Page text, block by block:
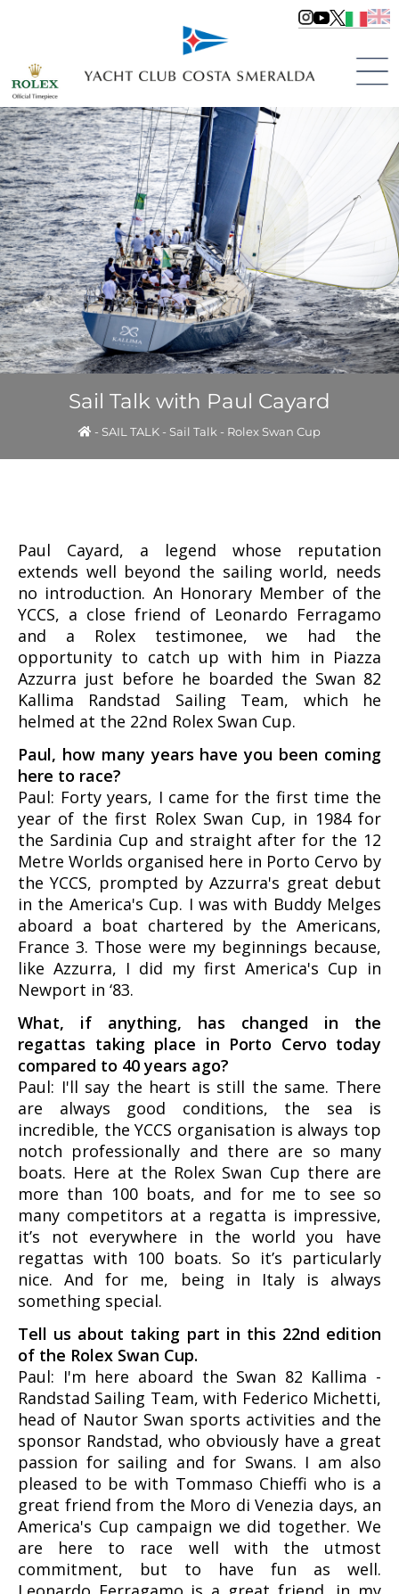
Sail Talk with Paul Cayard
- SAIL TALK - Sail Talk - Rolex Swan Cup
Paul Cayard, a legend whose reputation
extends well beyond the sailing world, needs
no introduction. An Honorary Member of the
YCCS, a close friend of Leonardo Ferragamo
and a Rolex testimonee, we had the
opportunity to catch up with him in Piazza
Azzurra just before he boarded the Swan 82
Kallima Randstad Sailing Team, which he
helmed at the 22nd Rolex Swan Cup.
Paul, how many years have you been coming
here to race?
Paul: Forty years, I came for the first time the
year of the first Rolex Swan Cup, in 1984 for
the Sardinia Cup and straight after for the 12
Metre Worlds organised here in Porto Cervo by
the YCCS, prompted by Azzurra's great debut
in the America's Cup. I was with Buddy Melges
aboard a boat chartered by the Americans,
France 3. Those were my beginnings because,
like Azzurra, I did my first America's Cup in
Newport in ‘83.
What, if anything, has changed in the
regattas taking place in Porto Cervo today
compared to 40 years ago?
Paul: I'll say the heart is still the same. There
are always good conditions, the sea is
incredible, the YCCS organisation is always top
notch professionally and there are so many
boats. Here at the Rolex Swan Cup there are
more than 100 boats, and for me to see so
many competitors at a regatta is impressive,
it’s not everywhere in the world you have
regattas with 100 boats. So it’s particularly
nice. And for me, being in Italy is always
something special.
Tell us about taking part in this 22nd edition
of the Rolex Swan Cup.
Paul: I'm here aboard the Swan 82 Kallima -
Randstad Sailing Team, with Federico Michetti,
head of Nautor Swan sports activities and the
sponsor Randstad, who obviously have a great
passion for sailing and for Swans. I am also
pleased to be with Tommaso Chieffi who is a
great friend from the Moro di Venezia days, an
America's Cup campaign we did together. We
are here to race well with the utmost
commitment, but to have fun as well.